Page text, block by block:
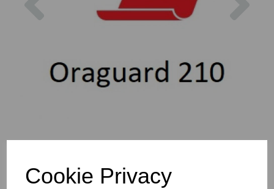
Cookie Privacy